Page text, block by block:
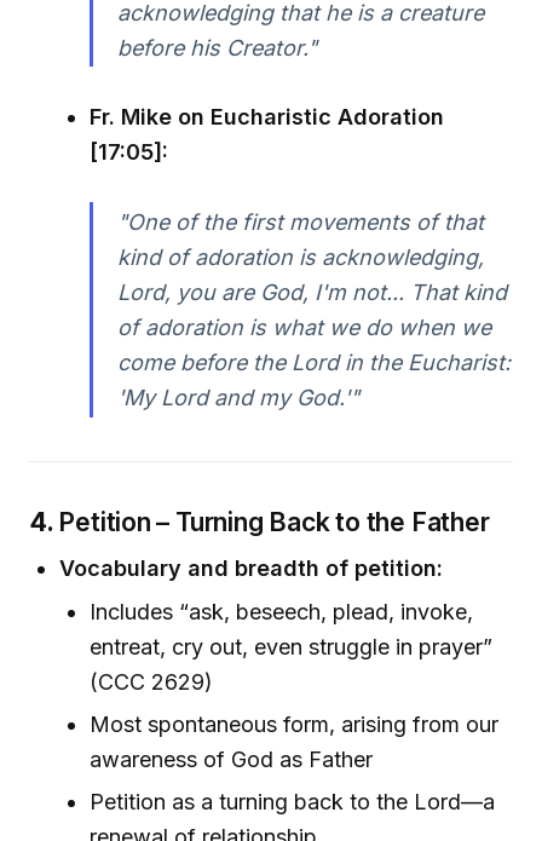
acknowledging that he is a creature
before his Creator."
Fr. Mike on Eucharistic Adoration
[17:05]:
"One of the first movements of that
kind of adoration is acknowledging,
Lord, you are God, I'm not... That kind
of adoration is what we do when we
come before the Lord in the Eucharist:
'My Lord and my God.'"
4. Petition – Turning Back to the Father
Vocabulary and breadth of petition:
Includes “ask, beseech, plead, invoke,
entreat, cry out, even struggle in prayer”
(CCC 2629)
Most spontaneous form, arising from our
awareness of God as Father
Petition as a turning back to the Lord—a